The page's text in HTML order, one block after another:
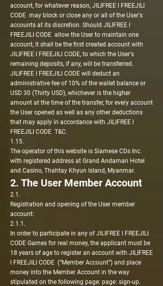
account, for whatever reason, JILIFREE l FREEJILI
CODE may block or close any or all of the User's
accounts at its discretion. Should JILIFREE l
FREEJILI CODE allow the User to maintain one
account, it shall be the first created account with
JILIFREE l FREEJILI CODE, to which the User's
remaining deposits, if any, will be transferred.
JILIFREE l FREEJILI CODE will deduct an
administrative fee of 10% of the wallet balance or
USD 30 (Thirty USD), whichever is the higher
amount at the time of the transfer, for every account
the User opened as well as any other deductions
that may apply in accordance with JILIFREE l
FREEJILI CODE T&C.
1.15.
The operator of this website is Siamese CDs Inc.
with registered address at Grand Andaman Hotel
and Casino, Thahtay Khyun Island, Myanmar.
2. The User Member Account
2.1.
Registration and opening of the User member
account:
2.1.1.
In order to participate in any of JILIFREE l FREEJILI
CODE Games for real money, the applicant must be
18 years of age to register an account with JILIFREE
l FREEJILI CODE (“Member Account”) and place
money into the Member Account in the way
stipulated on the following page: page: sign-up.